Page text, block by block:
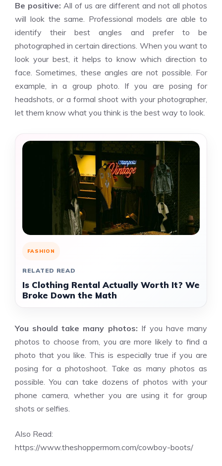
Be positive: All of us are different and not all photos
will look the same. Professional models are able to
identify their best angles and prefer to be
photographed in certain directions. When you want to
look your best, it helps to know which direction to
face. Sometimes, these angles are not possible. For
example, in a group photo. If you are posing for
headshots, or a formal shoot with your photographer,
let them know what you think is the best way to look.
FASHION
RELATED READ
Is Clothing Rental Actually Worth It? We
Broke Down the Math
You should take many photos: If you have many
photos to choose from, you are more likely to find a
photo that you like. This is especially true if you are
posing for a photoshoot. Take as many photos as
possible. You can take dozens of photos with your
phone camera, whether you are using it for group
shots or selfies.
Also Read:
https://www.theshoppermom.com/cowboy-boots/